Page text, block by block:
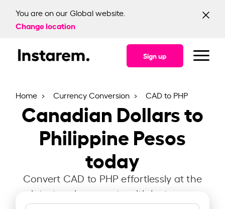
You are on our Global website.
Change location
Sign up
Home Currency Conversion CAD to PHP
Canadian Dollars to
Philippine Pesos
today
Convert CAD to PHP effortlessly at the
latest exchange rate with Instarem.